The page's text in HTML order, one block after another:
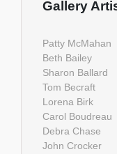
Gallery
Patty McMahan
Beth Bailey
Sharon Ballard
Tom Becraft
Lorena Birk
Carol Boudreau
Debra Chase
John Crocker